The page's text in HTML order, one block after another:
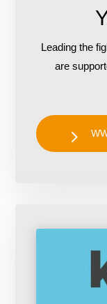
Leading the
are